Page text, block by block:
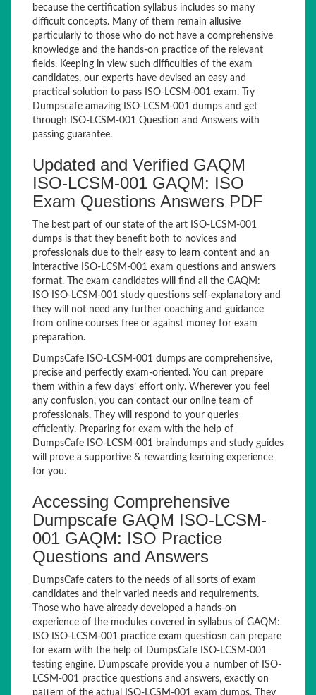
because the certification syllabus includes so many
difficult concepts. Many of them remain allusive
particularly to those who do not have a comprehensive
knowledge and the hands-on practice of the relevant
fields. Keeping in view such difficulties of the exam
candidates, our experts have devised an easy and
practical solution to pass ISO-LCSM-001 exam. Try
Dumpscafe amazing ISO-LCSM-001 dumps and get
through ISO-LCSM-001 Question and Answers with
passing guarantee.
Updated and Verified GAQM
ISO-LCSM-001 GAQM: ISO
Exam Questions Answers PDF
The best part of our state of the art ISO-LCSM-001
dumps is that they benefit both to novices and
professionals due to their easy to learn content and an
interactive ISO-LCSM-001 exam questions and answers
format. The exam candidates will find all the GAQM:
ISO ISO-LCSM-001 study questions self-explanatory and
they will not need any further coaching and guidance
from online courses free or against money for exam
preparation.
DumpsCafe ISO-LCSM-001 dumps are comprehensive,
precise and perfectly exam-oriented. You can prepare
them within a few days’ effort only. Wherever you feel
any confusion, you can contact our online team of
professionals. They will respond to your queries
efficiently. Preparing for exam with the help of
DumpsCafe ISO-LCSM-001 braindumps and study guides
will prove a supportive & rewarding learning experience
for you.
Accessing Comprehensive
Dumpscafe GAQM ISO-LCSM-
001 GAQM: ISO Practice
Questions and Answers
DumpsCafe caters to the needs of all sorts of exam
candidates and their varied needs and requirements.
Those who have already developed a hands-on
experience of the modules covered in syllabus of GAQM:
ISO ISO-LCSM-001 practice exam questiosn can prepare
for exam with the help of DumpsCafe ISO-LCSM-001
testing engine. Dumpscafe provide you a number of ISO-
LCSM-001 practice questions and answers, exactly on
pattern of the actual ISO-LCSM-001 exam dumps. They